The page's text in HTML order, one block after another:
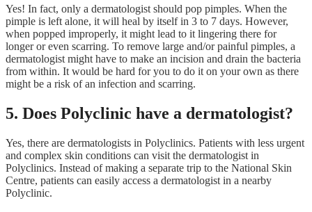
Yes! In fact, only a dermatologist should pop pimples. When the
pimple is left alone, it will heal by itself in 3 to 7 days. However,
when popped improperly, it might lead to it lingering there for
longer or even scarring. To remove large and/or painful pimples, a
dermatologist might have to make an incision and drain the bacteria
from within. It would be hard for you to do it on your own as there
might be a risk of an infection and scarring.
5. Does Polyclinic have a dermatologist?
Yes, there are dermatologists in Polyclinics. Patients with less urgent
and complex skin conditions can visit the dermatologist in
Polyclinics. Instead of making a separate trip to the National Skin
Centre, patients can easily access a dermatologist in a nearby
Polyclinic.